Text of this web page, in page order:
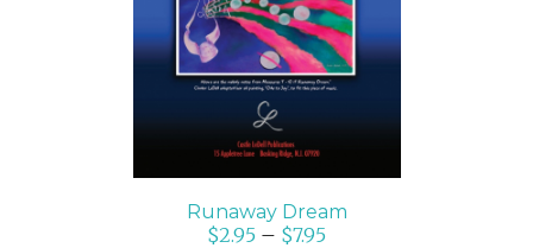
DETAILS
Runaway Dream
$2.95 – $7.95